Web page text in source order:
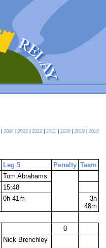
2024 2023 2022 2021 2020 2019 2018
Leg 5 Penalty Team
Tom Abrahams
0
15:48
0h 41m
3h
48m
Nick Brenchley